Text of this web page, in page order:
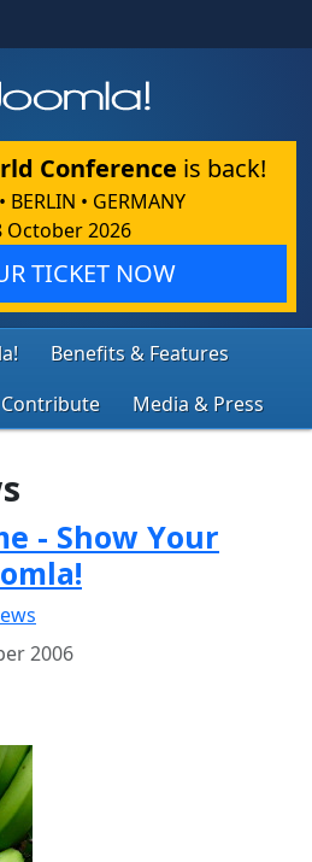
Conference is back!
BERLIN • GERMANY
October 2026
TICKET NOW
Benefits & Features
Contribute Media & Press
- Show Your
2006